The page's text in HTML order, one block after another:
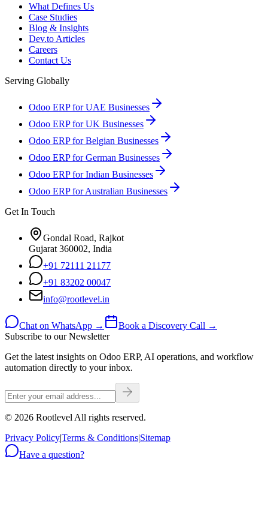
What Defines Us
Case Studies
Blog & Insights
Dev.to Articles
Careers
Contact Us
Serving Globally
Odoo ERP for UAE Businesses
Odoo ERP for UK Businesses
Odoo ERP for Belgian Businesses
Odoo ERP for German Businesses
Odoo ERP for Indian Businesses
Odoo ERP for Australian Businesses
Get In Touch
Gondal Road, Rajkot
Gujarat 360002, India
+91 72111 21177
+91 83202 00047
info@rootlevel.in
Chat on WhatsApp →
Book a Discovery Call →
Subscribe to our Newsletter
Get the latest insights on Odoo ERP, AI operations, and workflow
automation directly to your inbox.
© 2026 Rootlevel All rights reserved.
Privacy Policy|Terms & Conditions|Sitemap
Have a question?